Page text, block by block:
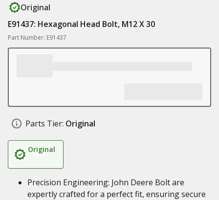
Original
E91437: Hexagonal Head Bolt, M12 X 30
Part Number: E91437
Parts Tier: Original
Original
Precision Engineering: John Deere Bolt are
expertly crafted for a perfect fit, ensuring secure